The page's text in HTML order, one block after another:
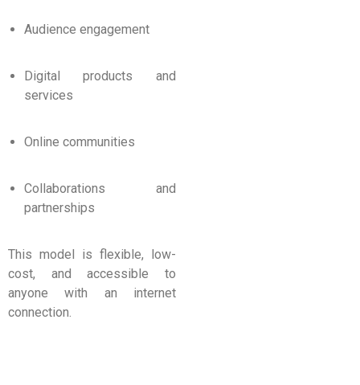
Audience engagement
Digital products and
services
Online communities
Collaborations and
partnerships
This model is flexible, low-
cost, and accessible to
anyone with an internet
connection.